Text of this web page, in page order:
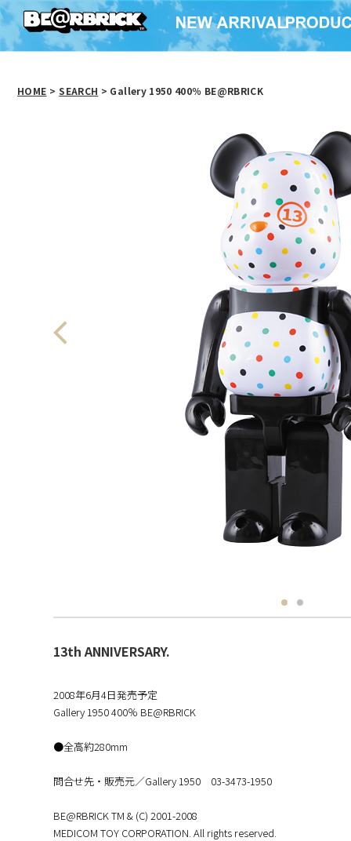
HOME > SEARCH > Gallery 1950 400％ BE@RBRICK
13th ANNIVERSARY.
2008年6月4日発売予定
Gallery 1950 400％ BE@RBRICK
●全高約280mm
問合せ先・販売元／Gallery 1950 03-3473-1950
BE@RBRICK TM & (C) 2001-2008
MEDICOM TOY CORPORATION. All rights reserved.